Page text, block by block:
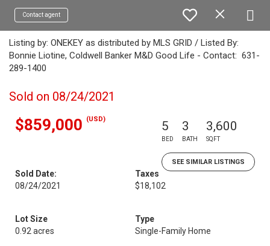
Contact agent
Listing by: ONEKEY as distributed by MLS GRID / Listed By:
Bonnie Liotine, Coldwell Banker M&D Good Life - Contact: 631-
289-1400
Sold on 08/24/2021
$859,000 (USD) 5
BED
3
BATH
3,600
SQFT
SEE SIMILAR LISTINGS
Sold Date:
08/24/2021
Taxes
$18,102
Lot Size
0.92 acres
Type
Single-Family Home